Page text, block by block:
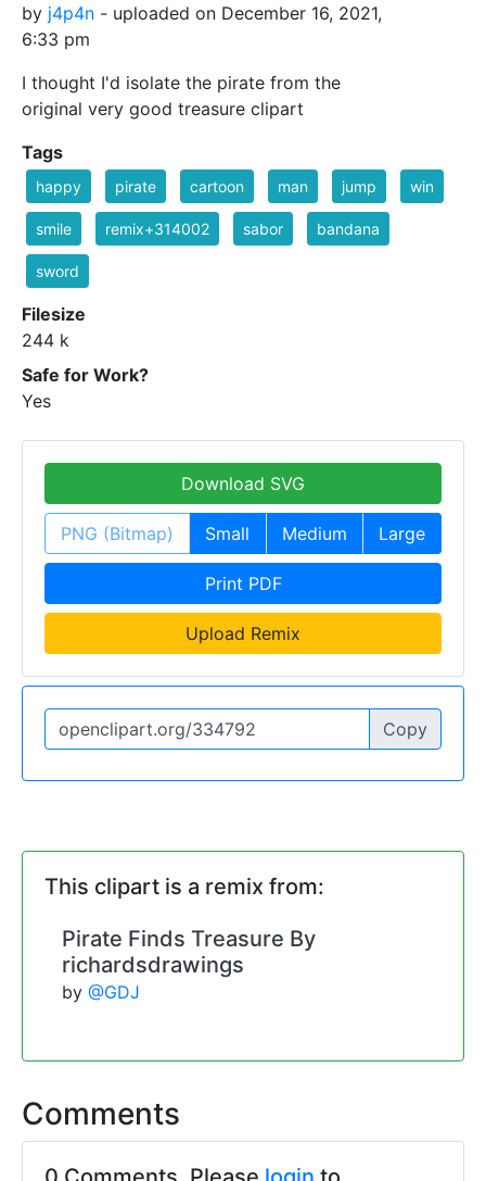
by j4p4n - uploaded on December 16, 2021,
6:33 pm
I thought I'd isolate the pirate from the
original very good treasure clipart
Tags
happy pirate cartoon man jump win
smile remix+314002 sabor bandana
sword
Filesize
244 k
Safe for Work?
Yes
Download SVG
PNG (Bitmap) Small Medium Large
Print PDF
Upload Remix
Copy
This clipart is a remix from:
Pirate Finds Treasure By
richardsdrawings
by @GDJ
Comments